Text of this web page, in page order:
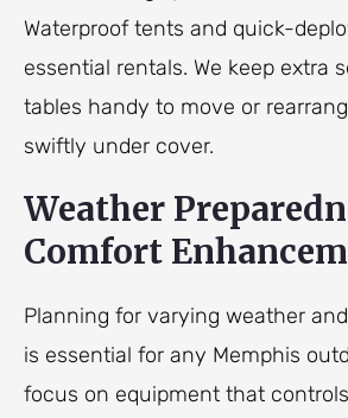
Waterproof tents and quick-
essential rentals. We keep extra
tables handy to move or
swiftly under cover.
Weather
Comfort
Planning for varying weather
is essential for any Memphis
focus on equipment that